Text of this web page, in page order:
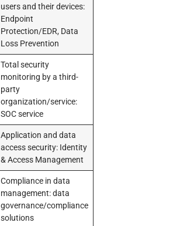
users and their devices:
Endpoint
Protection/EDR, Data
Loss Prevention
Total security
monitoring by a third-
party
organization/service:
SOC service
Application and data
access security: Identity
& Access Management
Compliance in data
management: data
governance/compliance
solutions